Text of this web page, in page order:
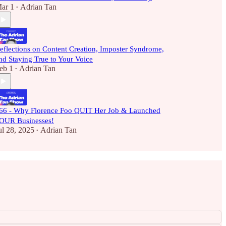
1 • Adrian Tan
on Content Creation, Imposter Syndrome,
Staying True to Your Voice
1 • Adrian Tan
- Why Florence Foo QUIT Her Job & Launched
Businesses!
28, 2025 • Adrian Tan